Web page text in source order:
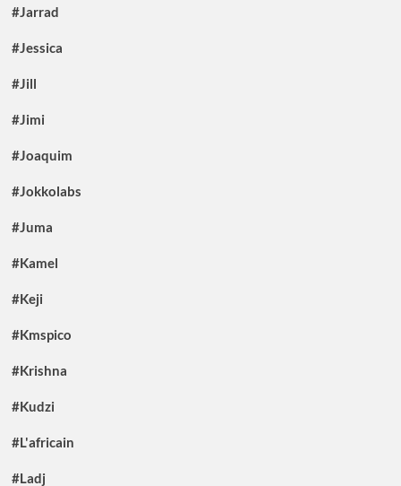
#Jarrad
#Jessica
#Jill
#Jimi
#Joaquim
#Jokkolabs
#Juma
#Kamel
#Keji
#Kmspico
#Krishna
#Kudzi
#L'africain
#Ladj